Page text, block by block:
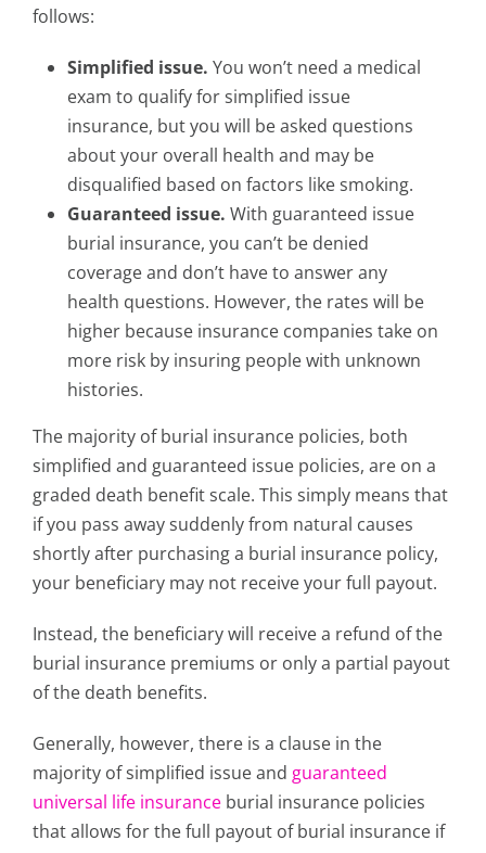
follows:
Simplified issue. You won’t need a medical
exam to qualify for simplified issue
insurance, but you will be asked questions
about your overall health and may be
disqualified based on factors like smoking.
Guaranteed issue. With guaranteed issue
burial insurance, you can’t be denied
coverage and don’t have to answer any
health questions. However, the rates will be
higher because insurance companies take on
more risk by insuring people with unknown
histories.
The majority of burial insurance policies, both
simplified and guaranteed issue policies, are on a
graded death benefit scale. This simply means that
if you pass away suddenly from natural causes
shortly after purchasing a burial insurance policy,
your beneficiary may not receive your full payout.
Instead, the beneficiary will receive a refund of the
burial insurance premiums or only a partial payout
of the death benefits.
Generally, however, there is a clause in the
majority of simplified issue and guaranteed
universal life insurance burial insurance policies
that allows for the full payout of burial insurance if